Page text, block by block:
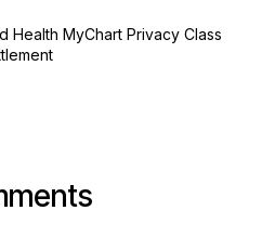
Health MyChart Privacy Class